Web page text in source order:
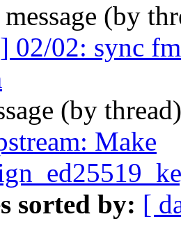
(by
02/02: sync
(by
Make
sorted by: [